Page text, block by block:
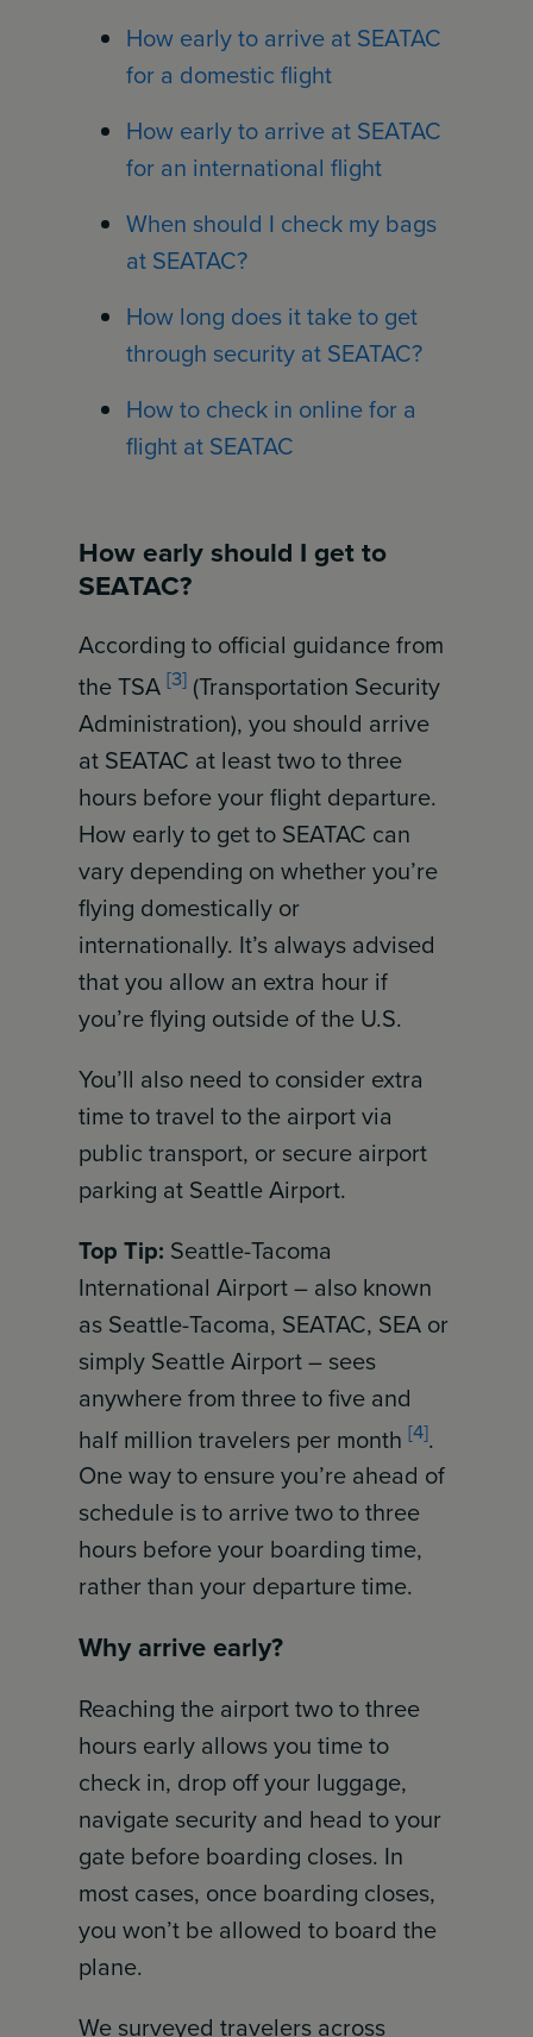
How early to arrive at SEATAC
for a domestic flight
How early to arrive at SEATAC
for an international flight
When should I check my bags
at SEATAC?
How long does it take to get
through security at SEATAC?
How to check in online for a
flight at SEATAC
How early should I get to
SEATAC?
According to official guidance from
the TSA[3] (Transportation Security
Administration), you should arrive
at SEATAC at least two to three
hours before your flight departure.
How early to get to SEATAC can
vary depending on whether you’re
flying domestically or
internationally. It’s always advised
that you allow an extra hour if
you’re flying outside of the U.S.
You’ll also need to consider extra
time to travel to the airport via
public transport, or secure airport
parking at Seattle Airport.
Top Tip: Seattle-Tacoma
International Airport – also known
as Seattle-Tacoma, SEATAC, SEA or
simply Seattle Airport – sees
anywhere from three to five and
half million travelers per month[4].
One way to ensure you’re ahead of
schedule is to arrive two to three
hours before your boarding time,
rather than your departure time.
Why arrive early?
Reaching the airport two to three
hours early allows you time to
check in, drop off your luggage,
navigate security and head to your
gate before boarding closes. In
most cases, once boarding closes,
you won’t be allowed to board the
plane.
We surveyed travelers across